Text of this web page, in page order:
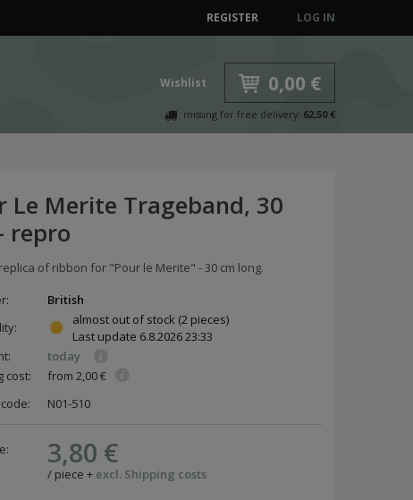
REGISTER LOG IN
Wishlist 0,00 €
missing for free delivery: 62,50 €
Le Merite Trageband, 30
repro
of ribbon for "Pour le Merite" - 30 cm long.
British
almost out of stock (2 pieces)
Last update 6.8.2026 23:33
today
cost:
from 2,00 €
N01-510
3,80 €
/ piece + excl. Shipping costs